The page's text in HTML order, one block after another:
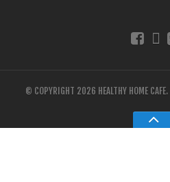
© COPYRIGHT 2026 HEALTHY HOME CAFE.